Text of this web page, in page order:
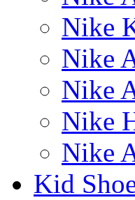
Nike
Nike
Nike
Nike
Nike
Kid